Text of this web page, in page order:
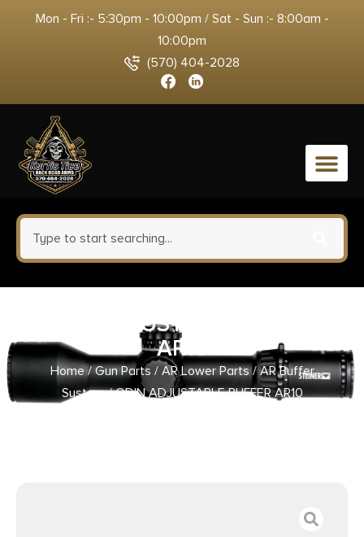
Mon - Fri :- 5:30pm - 10:00pm / Sat - Sun :- 8:00am -
10:00pm
(570) 404-2028
0
ODIN ADJUSTABLE BUFFER
AR10
Home/Gun Parts / AR Lower Parts/AR Buffer
System/ ODIN ADJUSTABLE BUFFER AR10